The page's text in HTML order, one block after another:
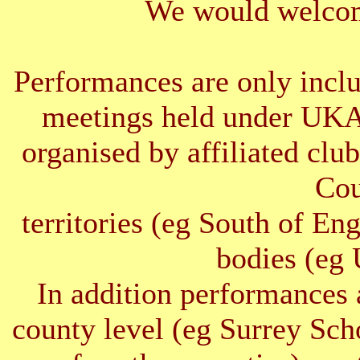
We would
Performances are only
meetings held under
organised by affiliated
territories (eg South of
bodies
In addition performances
county level (eg Surrey